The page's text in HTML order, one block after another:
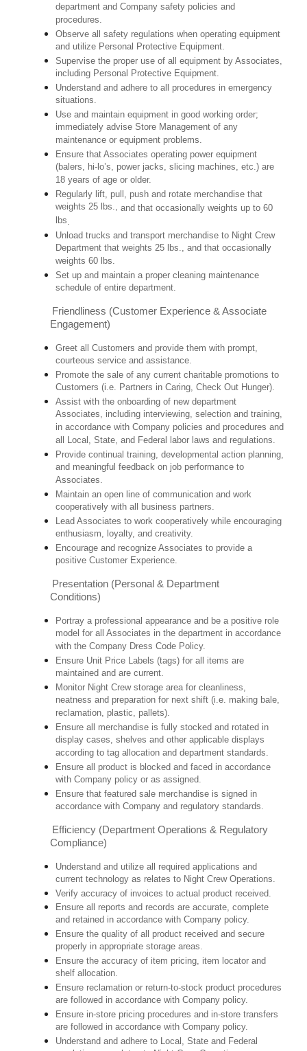
department and Company safety policies and
procedures.
Observe all safety regulations when operating equipment
and utilize Personal Protective Equipment.
Supervise the proper use of all equipment by Associates,
including Personal Protective Equipment.
Understand and adhere to all procedures in emergency
situations.
Use and maintain equipment in good working order;
immediately advise Store Management of any
maintenance or equipment problems.
Ensure that Associates operating power equipment
(balers, hi-lo’s, power jacks, slicing machines, etc.) are
18 years of age or older.
Regularly lift, pull, push and rotate merchandise that
weights 25 lbs.,and that occasionally weights up to 60
lbs.
Unload trucks and transport merchandise to Night Crew
Department that weights 25 lbs., and that occasionally
weights 60 lbs.
Set up and maintain a proper cleaning maintenance
schedule of entire department.
Friendliness (Customer Experience & Associate
Engagement)
Greet all Customers and provide them with prompt,
courteous service and assistance.
Promote the sale of any current charitable promotions to
Customers (i.e. Partners in Caring, Check Out Hunger).
Assist with the onboarding of new department
Associates, including interviewing, selection and training,
in accordance with Company policies and procedures and
all Local, State, and Federal labor laws and regulations.
Provide continual training, developmental action planning,
and meaningful feedback on job performance to
Associates.
Maintain an open line of communication and work
cooperatively with all business partners.
Lead Associates to work cooperatively while encouraging
enthusiasm, loyalty, and creativity.
Encourage and recognize Associates to provide a
positive Customer Experience.
Presentation (Personal & Department
Conditions)
Portray a professional appearance and be a positive role
model for all Associates in the department in accordance
with the Company Dress Code Policy.
Ensure Unit Price Labels (tags) for all items are
maintained and are current.
Monitor Night Crew storage area for cleanliness,
neatness and preparation for next shift (i.e. making bale,
reclamation, plastic, pallets).
Ensure all merchandise is fully stocked and rotated in
display cases, shelves and other applicable displays
according to tag allocation and department standards.
Ensure all product is blocked and faced in accordance
with Company policy or as assigned.
Ensure that featured sale merchandise is signed in
accordance with Company and regulatory standards.
Efficiency (Department Operations & Regulatory
Compliance)
Understand and utilize all required applications and
current technology as relates to Night Crew Operations.
Verify accuracy of invoices to actual product received.
Ensure all reports and records are accurate, complete
and retained in accordance with Company policy.
Ensure the quality of all product received and secure
properly in appropriate storage areas.
Ensure the accuracy of item pricing, item locator and
shelf allocation.
Ensure reclamation or return-to-stock product procedures
are followed in accordance with Company policy.
Ensure in-store pricing procedures and in-store transfers
are followed in accordance with Company policy.
Understand and adhere to Local, State and Federal